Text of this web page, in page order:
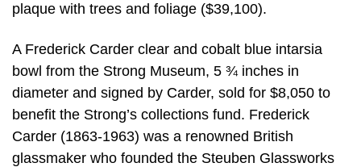
plaque with trees and foliage ($39,100).
A Frederick Carder clear and cobalt blue intarsia
bowl from the Strong Museum, 5 ¾ inches in
diameter and signed by Carder, sold for $8,050 to
benefit the Strong’s collections fund. Frederick
Carder (1863-1963) was a renowned British
glassmaker who founded the Steuben Glassworks